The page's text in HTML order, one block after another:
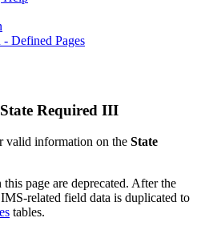
Defined Pages
Required III
valid information on the State
page are deprecated. After the
related field data is duplicated to
tables.